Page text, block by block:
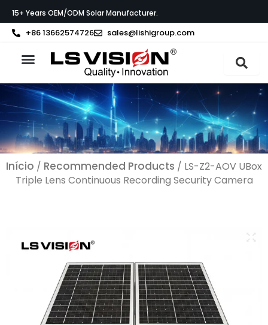
to
content
15+ Years OEM/ODM Solar Manufacturer.
+86 13662574726 sales@lishigroup.com
Início / Recommended Products / LS-Z2-AOV UBox
Triple Lens Continuous Recording Security Camera